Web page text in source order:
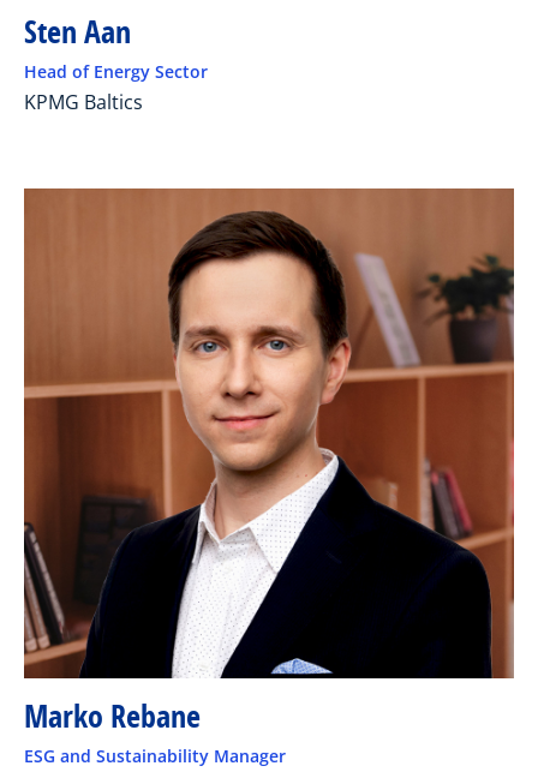
Sten Aan
Head of Energy Sector
KPMG Baltics
Marko Rebane
ESG and Sustainability Manager